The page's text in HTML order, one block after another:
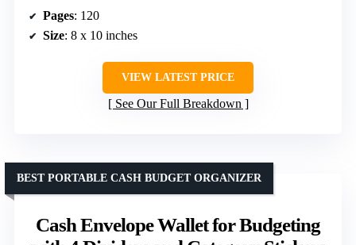
Pages: 120
Size: 8 x 10 inches
VIEW LATEST PRICE
See Our Full Breakdown
Cash Envelope Wallet for Budgeting
BEST PORTABLE CASH BUDGET ORGANIZER